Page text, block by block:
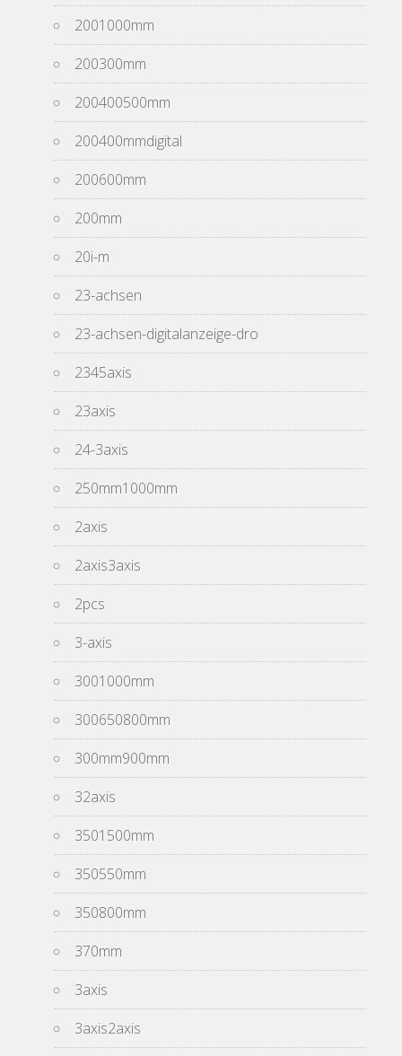
2001000mm
200300mm
200400500mm
200400mmdigital
200600mm
200mm
20i-m
23-achsen
23-achsen-digitalanzeige-dro
2345axis
23axis
24-3axis
250mm1000mm
2axis
2axis3axis
2pcs
3-axis
3001000mm
300650800mm
300mm900mm
32axis
3501500mm
350550mm
350800mm
370mm
3axis
3axis2axis